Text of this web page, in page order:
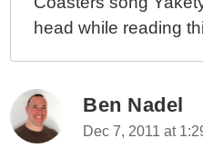
head while reading
Ben Nadel
Dec 7, 2011 at